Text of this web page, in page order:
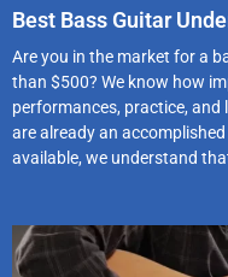
Best Bass Guitar
Are you in the market for a
than $500? We know how
performances, practice, and
are already an
available, we understand